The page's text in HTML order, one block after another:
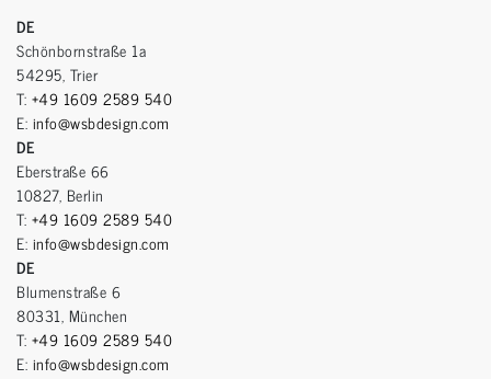
DE
Schönbornstraße 1a
54295, Trier
T: +49 1609 2589 540
E: info@wsbdesign.com
DE
Eberstraße 66
10827, Berlin
T: +49 1609 2589 540
E: info@wsbdesign.com
DE
Blumenstraße 6
80331, München
T: +49 1609 2589 540
E: info@wsbdesign.com